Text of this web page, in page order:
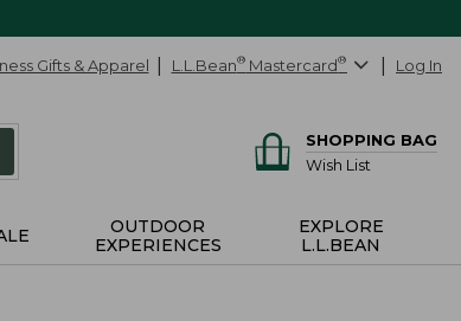
Gifts & Apparel L.L.Bean® Mastercard® Log In
SHOPPING BAG
Wish List
OUTDOOR
EXPERIENCES
EXPLORE
L.L.BEAN